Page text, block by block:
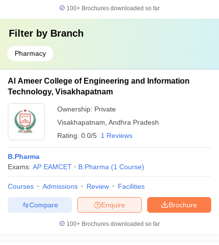
100+ Brochures downloaded so far
Filter by Branch
Pharmacy
Al Ameer College of Engineering and Information
Technology, Visakhapatnam
Ownership: Private
Visakhapatnam Andhra Pradesh
Rating: 0.0/5 1 Reviews
B.Pharma
Exams: AP EAMCET B.Pharma (1 Course)
Courses Admissions Review Facilities
Brochure
Enquire
Compare
100+ Brochures downloaded so far